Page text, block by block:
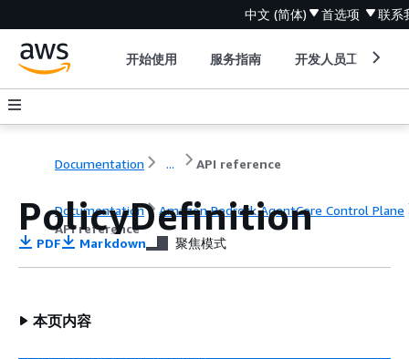
中文 (简体) 首选项 联系
开始使用 服务指南 开发人员工具
Documentation ... API reference
Documentation
Amazon Bedrock AgentCore Control Plane
API reference
PolicyDefinition
PDF Markdown 聚焦模式
本页内容